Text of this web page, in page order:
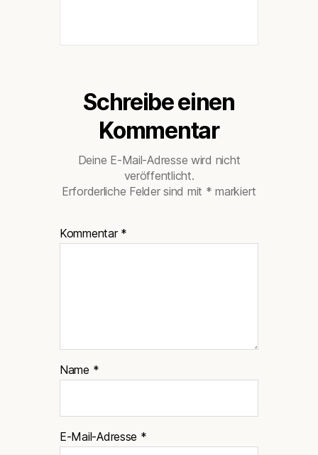
Schreibe einen
Kommentar
Deine E-Mail-Adresse wird nicht
veröffentlicht.
Erforderliche Felder sind mit * markiert
Kommentar *
Name *
E-Mail-Adresse *